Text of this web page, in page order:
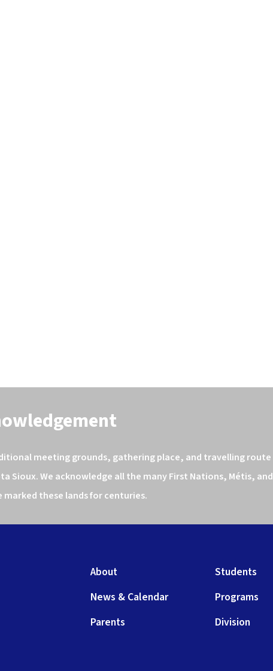
meeting grounds, gathering place, and travelling route
Sioux. We acknowledge all the many First Nations, Métis, and
these lands for centuries.
About
News & Calendar
Parents
Students
Programs
Division